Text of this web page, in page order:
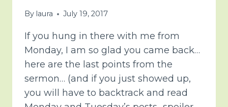
By laura July 19, 2017
If you hung in there with me from
Monday, I am so glad you came back…
here are the last points from the
sermon… (and if you just showed up,
you will have to backtrack and read